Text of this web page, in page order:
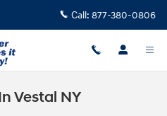
Call: 877-380-0806
Vestal NY